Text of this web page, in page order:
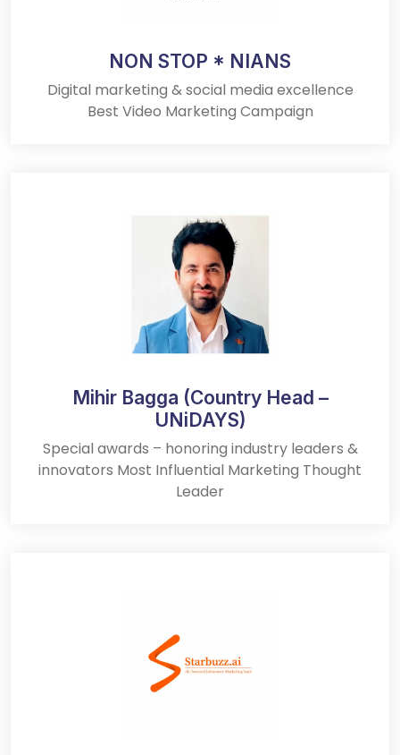
NON STOP * NIANS
Digital marketing & social media excellence
Best Video Marketing Campaign
Mihir Bagga (Country Head –
UNiDAYS)
Special awards – honoring industry leaders &
innovators Most Influential Marketing Thought
Leader